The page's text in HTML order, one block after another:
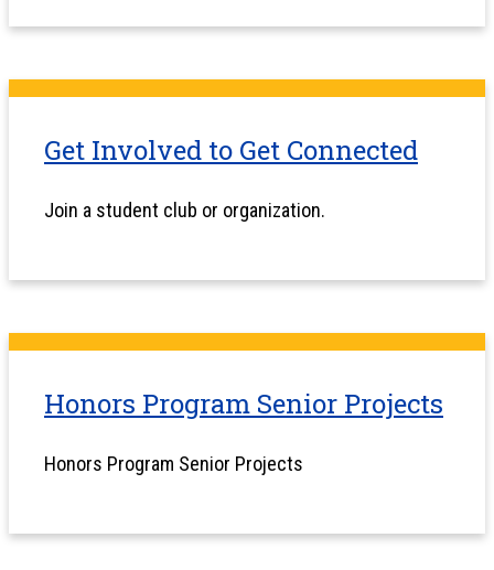
Get Involved to Get Connected
Join a student club or organization.
Honors Program Senior Projects
Honors Program Senior Projects